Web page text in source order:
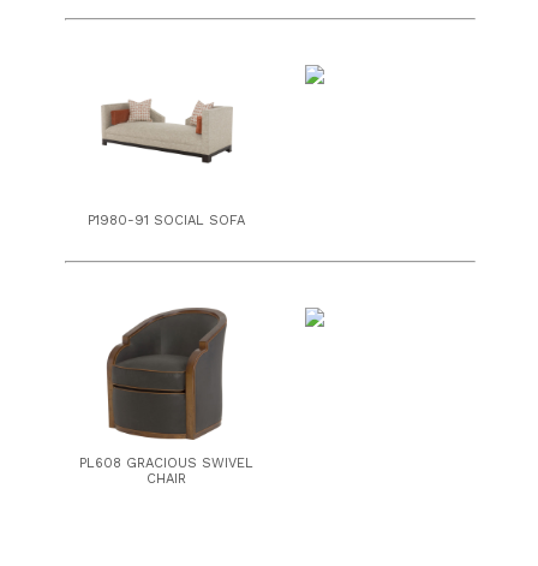
P1980-91 SOCIAL SOFA
PL608 GRACIOUS SWIVEL
CHAIR